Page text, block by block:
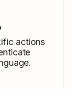
actions